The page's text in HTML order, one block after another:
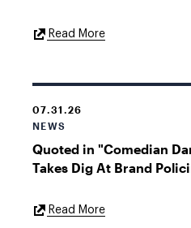
Read MoreExternal
07.31.26
NEWS
Quoted in "Comedian
Takes Dig At Brand
Read MoreExternal